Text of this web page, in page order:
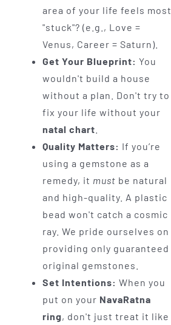
area of your life feels most
"stuck"? (e.g., Love =
Venus, Career = Saturn).
Get Your Blueprint: You
wouldn't build a house
without a plan. Don't try to
fix your life without your
natal chart
Quality Matters: If you’re
using a gemstone as a
remedy, it must be natural
and high-quality. A plastic
bead won't catch a cosmic
ray. We pride ourselves on
providing only guaranteed
original gemstones.
Set Intentions: When you
put on your NavaRatna
ring, don't just treat it like